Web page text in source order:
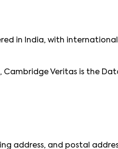
in India, with
Veritas is the
address, and postal